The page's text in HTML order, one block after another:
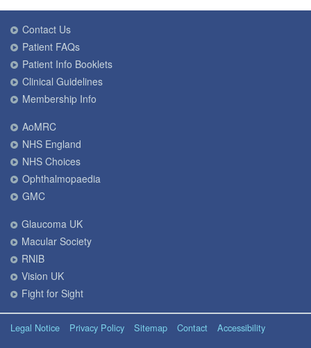
Contact Us
Patient FAQs
Patient Info Booklets
Clinical Guidelines
Membership Info
AoMRC
NHS England
NHS Choices
Ophthalmopaedia
GMC
Glaucoma UK
Macular Society
RNIB
Vision UK
Fight for Sight
Legal Notice Privacy Policy Sitemap Contact Accessibility